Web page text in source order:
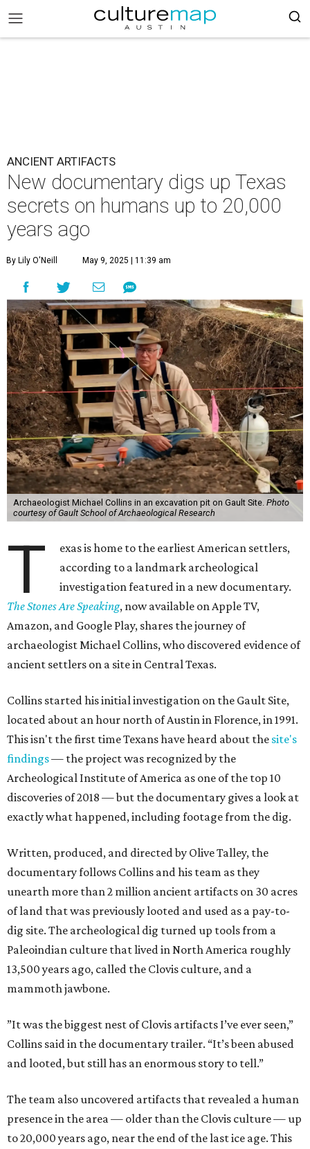
ANCIENT ARTIFACTS
New documentary digs up Texas
secrets on humans up to 20,000
years ago
By Lily O'Neill May 9, 2025 | 11:39 am
Archaeologist Michael Collins in an excavation pit on Gault Site. Photo
courtesy of Gault School of Archaeological Research
T
exas is home to the earliest American settlers,
according to a landmark archeological
investigation featured in a new documentary.
The Stones Are Speaking, now available on Apple TV,
Amazon, and Google Play, shares the journey of
archaeologist Michael Collins, who discovered evidence of
ancient settlers on a site in Central Texas.
Collins started his initial investigation on the Gault Site,
located about an hour north of Austin in Florence, in 1991.
This isn't the first time Texans have heard about the site's
findings— the project was recognized by the
Archeological Institute of America as one of the top 10
discoveries of 2018 — but the documentary gives a look at
exactly what happened, including footage from the dig.
Written, produced, and directed by Olive Talley, the
documentary follows Collins and his team as they
unearth more than 2 million ancient artifacts on 30 acres
of land that was previously looted and used as a pay-to-
dig site. The archeological dig turned up tools from a
Paleoindian culture that lived in North America roughly
13,500 years ago, called the Clovis culture, and a
mammoth jawbone.
”It was the biggest nest of Clovis artifacts I’ve ever seen,”
Collins said in the documentary trailer. “It’s been abused
and looted, but still has an enormous story to tell.”
The team also uncovered artifacts that revealed a human
presence in the area — older than the Clovis culture — up
to 20,000 years ago, near the end of the last ice age. This